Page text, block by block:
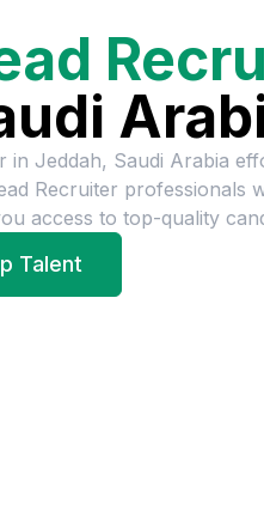
in Jeddah, Saudi Arabia
Recruiter professionals
access to top-quality
Talent